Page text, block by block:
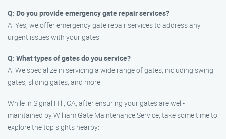
Q: Do you provide emergency gate repair services?
A: Yes, we offer emergency gate repair services to address any
urgent issues with your gates.
Q: What types of gates do you service?
A: We specialize in servicing a wide range of gates, including swing
gates, sliding gates, and more.
While in Signal Hill, CA, after ensuring your gates are well-
maintained by William Gate Maintenance Service, take some time to
explore the top sights nearby: